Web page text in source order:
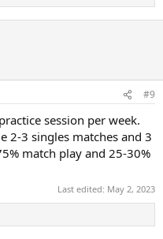
#9
session per week.
2-3 singles matches and 3
match play and 25-30%
Last edited: May 2, 2023